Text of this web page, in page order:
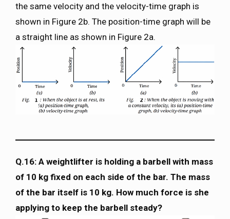
the same velocity and the velocity-time graph is
shown in Figure 2b. The position-time graph will be
a straight line as shown in Figure 2a.
Q.16: A weightlifter is holding a barbell with mass
of 10 kg fixed on each side of the bar. The mass
of the bar itself is 10 kg. How much force is she
applying to keep the barbell steady?